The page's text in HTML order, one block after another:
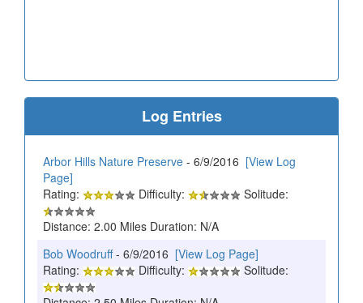
Log Entries
Arbor Hills Nature Preserve - 6/9/2016 [View Log
Page]
Rating:
Difficulty:
Solitude:
Distance: 2.00 Miles Duration: N/A
Bob Woodruff- 6/9/2016 [View Log Page]
Rating:
Difficulty:
Solitude: